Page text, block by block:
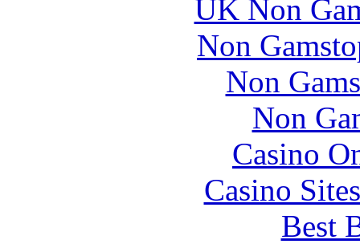
UK Non
Non
Non
Non
Casino
Casino
Best